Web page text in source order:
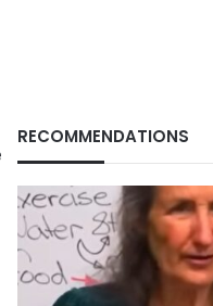
RECOMMENDATIONS